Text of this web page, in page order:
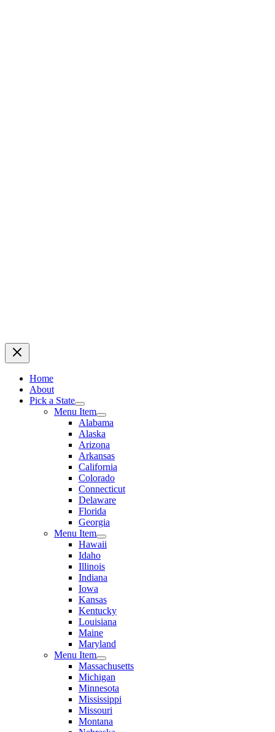
Home
About
Pick a State
Menu Item
Alabama
Alaska
Arizona
Arkansas
California
Colorado
Connecticut
Delaware
Florida
Georgia
Menu Item
Hawaii
Idaho
Illinois
Indiana
Iowa
Kansas
Kentucky
Louisiana
Maine
Maryland
Menu Item
Massachusetts
Michigan
Minnesota
Mississippi
Missouri
Montana